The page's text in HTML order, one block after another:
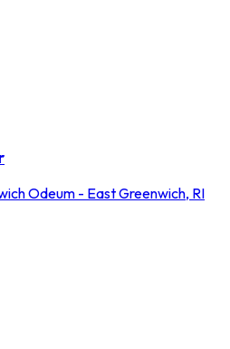
Odeum - East Greenwich, RI